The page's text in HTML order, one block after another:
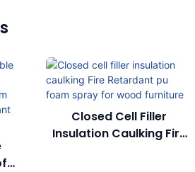
Closed Cell Filler
Insulation Caulking Fire